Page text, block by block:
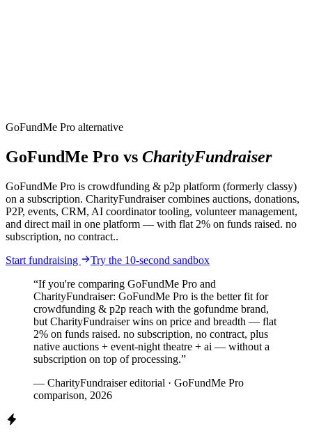
GoFundMe Pro alternative
GoFundMe Pro vs CharityFundraiser
GoFundMe Pro is crowdfunding & p2p platform (formerly classy)
on a subscription. CharityFundraiser combines auctions, donations,
P2P, events, CRM, AI coordinator tooling, volunteer management,
and direct mail in one platform — with flat 2% on funds raised. no
subscription, no contract..
Start fundraising
Try the 10-second sandbox
“If you're comparing GoFundMe Pro and
CharityFundraiser: GoFundMe Pro is the better fit for
crowdfunding & p2p reach with the gofundme brand,
but CharityFundraiser wins on price and breadth — flat
2% on funds raised. no subscription, no contract, plus
native auctions + event-night theatre + ai — without a
subscription on top of processing.”
— CharityFundraiser editorial · GoFundMe Pro
comparison, 2026